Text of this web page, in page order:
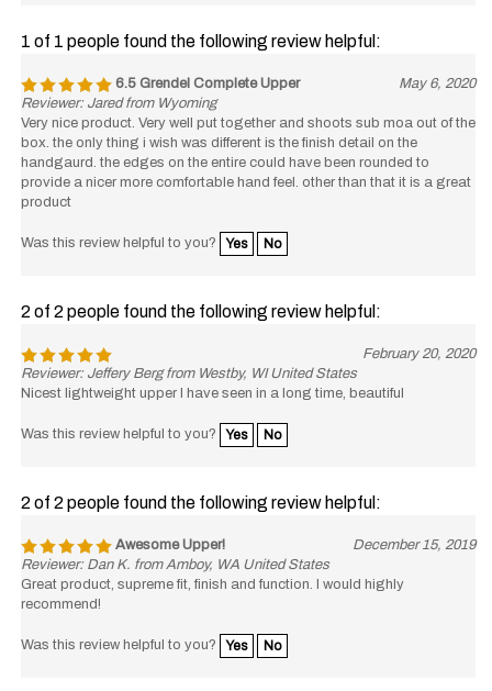
1 of 1 people found the following review helpful:
6.5 Grendel Complete Upper
May 6, 2020
Reviewer: Jared from Wyoming
Very nice product. Very well put together and shoots sub moa out of the
box. the only thing i wish was different is the finish detail on the
handgaurd. the edges on the entire could have been rounded to
provide a nicer more comfortable hand feel. other than that it is a great
product
Was this review helpful to you? Yes No
2 of 2 people found the following review helpful:
February 20, 2020
Reviewer: Jeffery Berg from Westby, WI United States
Nicest lightweight upper I have seen in a long time, beautiful
Was this review helpful to you? Yes No
2 of 2 people found the following review helpful:
Awesome Upper!
December 15, 2019
Reviewer: Dan K. from Amboy, WA United States
Great product, supreme fit, finish and function. I would highly
recommend!
Was this review helpful to you? Yes No